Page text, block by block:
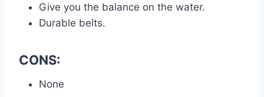
Give you the balance on the water.
Durable belts.
CONS:
None